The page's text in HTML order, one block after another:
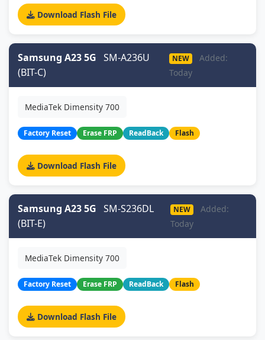
Download Flash File
Samsung A23 5G SM-A236U
(BIT-C)
NEW
Added:
Today
MediaTek Dimensity 700
Factory Reset Erase FRP ReadBack Flash
Download Flash File
Samsung A23 5G SM-S236DL
(BIT-E)
NEW
Added:
Today
MediaTek Dimensity 700
Factory Reset Erase FRP ReadBack Flash
Download Flash File